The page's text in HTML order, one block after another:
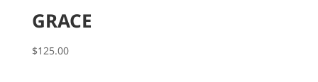
GRACE
$125.00